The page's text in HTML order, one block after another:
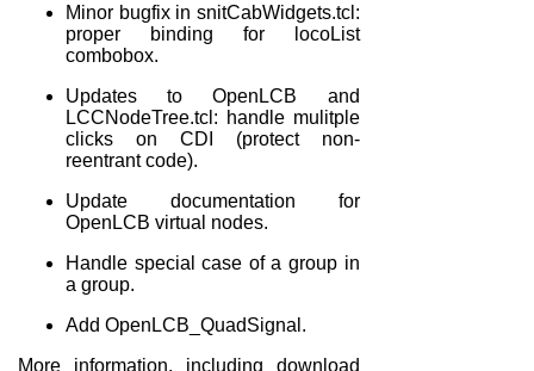
Minor bugfix in snitCabWidgets.tcl:
proper binding for locoList
combobox.
Updates to OpenLCB and
LCCNodeTree.tcl: handle mulitple
clicks on CDI (protect non-
reentrant code).
Update documentation for
OpenLCB virtual nodes.
Handle special case of a group in
a group.
Add OpenLCB_QuadSignal.
More information, including download